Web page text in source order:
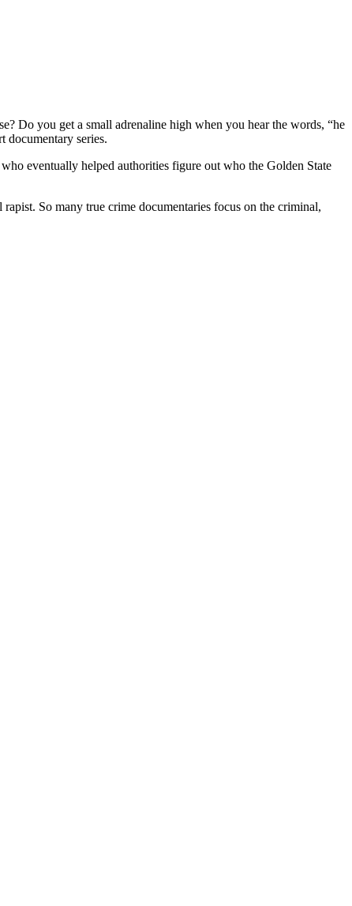
Do you get a small adrenaline high when you hear the words, “he
documentary series.
eventually helped authorities figure out who the Golden State
So many true crime documentaries focus on the criminal,